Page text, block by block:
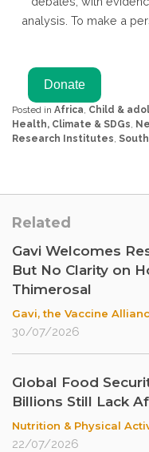
analysis. To make a
Posted in Africa Child &
Health, Climate & SDGs
Research Institutes
Related
Gavi Welcomes
But No Clarity on
Thimerosal
Gavi, the Vaccine
30/07/2026
Global Food
Billions Still Lack
Nutrition & Physical
22/07/2026